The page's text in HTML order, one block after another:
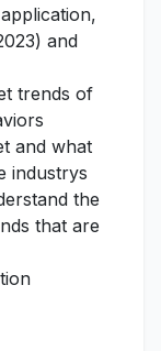
and
trends of
and what
industrys
the
that are